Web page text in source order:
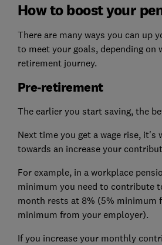
How to boost your
There are many ways you can up
to meet your goals, depending on
retirement journey.
Pre-retirement
The earlier you start saving, the
Next time you get a wage rise,
towards an increase your
For example, in a workplace
minimum you need to contribute
month rests at 8% (5% minimum
minimum from your employer).
If you increase your monthly